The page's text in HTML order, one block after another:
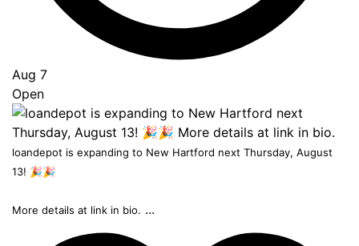
Aug 7
Open
loandepot is expanding to New Hartford next Thursday, August
13! 🎉🎉
More details at link in bio. ...